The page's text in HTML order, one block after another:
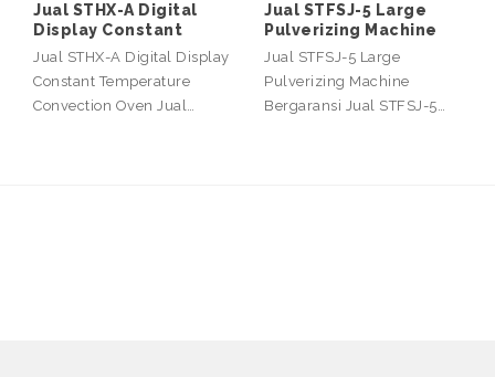
Jual STHX-A Digital
Display Constant
Jual STHX-A Digital Display
Constant Temperature
Convection Oven Jual…
Jual STFSJ-5 Large
Pulverizing Machine
Jual STFSJ-5 Large
Pulverizing Machine
Bergaransi Jual STFSJ-5…